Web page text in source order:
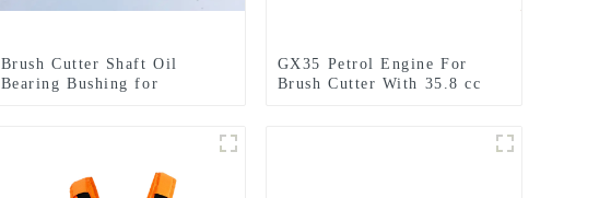
Brush Cutter Shaft Oil
Bearing Bushing for
GX35 Petrol Engine For
Brush Cutter With 35.8 cc